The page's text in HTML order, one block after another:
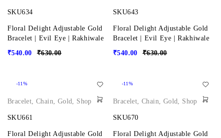
SKU634
Floral Delight Adjustable Gold
Bracelet | Evil Eye | Rakhiwale
₹630.00
₹540.00
SKU643
Floral Delight Adjustable Gold
Bracelet | Evil Eye | Rakhiwale
₹630.00
₹540.00
-11%
Bracelet,Chain, Gold, Shop
SKU661
Floral Delight Adjustable Gold
-11%
Bracelet,Chain, Gold, Shop
SKU670
Floral Delight Adjustable Gold